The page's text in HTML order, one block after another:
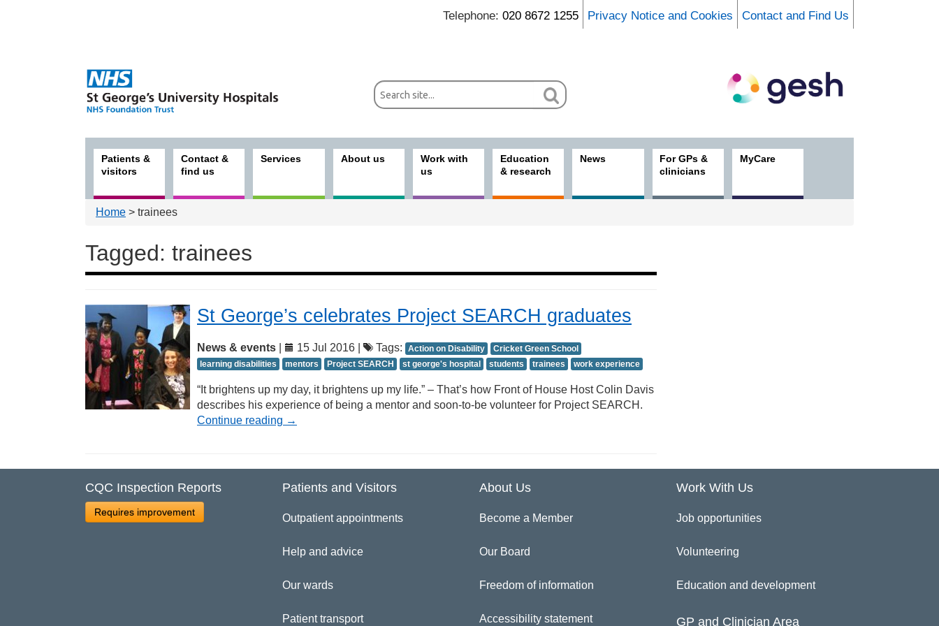
Telephone: 020 8672 1255 Privacy Notice and Cookies Contact and Find Us
Patients &
visitors
Contact &
find us
Services About us
Work with
us
Education
& research
News
For GPs &
clinicians
MyCare
Home > trainees
Tagged: trainees
St George’s celebrates Project SEARCH graduates
News & events 15 Jul 2016 | Tags: Action on Disability
Cricket Green School
learning disabilities
mentors Project SEARCH st george's hospital students trainees work experience
“It brightens up my day, it brightens up my life.” – That’s how Front of House Host Colin Davis
describes his experience of being a mentor and soon-to-be volunteer for Project SEARCH.
Continue reading →
CQC Inspection Reports
Requires improvement
Patients and Visitors
Outpatient appointments
Help and advice
Our wards
Patient transport
About Us
Become a Member
Our Board
Freedom of information
Accessibility statement
Work With Us
Job opportunities
Volunteering
Education and development
GP and Clinician Area